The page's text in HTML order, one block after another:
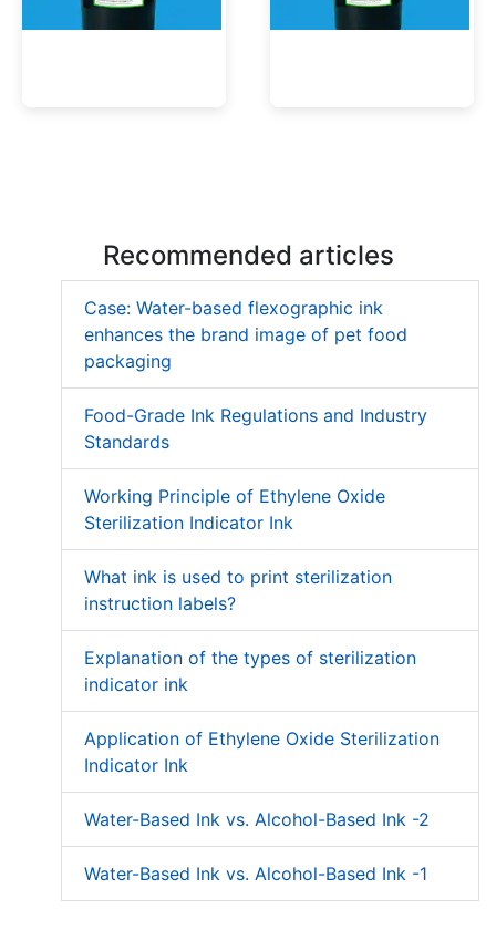
Recommended articles
Case: Water-based flexographic ink
enhances the brand image of pet food
packaging
Food-Grade Ink Regulations and Industry
Standards
Working Principle of Ethylene Oxide
Sterilization Indicator Ink
What ink is used to print sterilization
instruction labels?
Explanation of the types of sterilization
indicator ink
Application of Ethylene Oxide Sterilization
Indicator Ink
Water-Based Ink vs. Alcohol-Based Ink -2
Water-Based Ink vs. Alcohol-Based Ink -1